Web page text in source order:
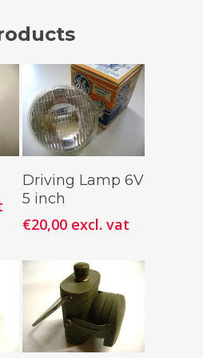
Add To
Cart
Driving Lamp 6V
5 inch
€20,00 excl. vat